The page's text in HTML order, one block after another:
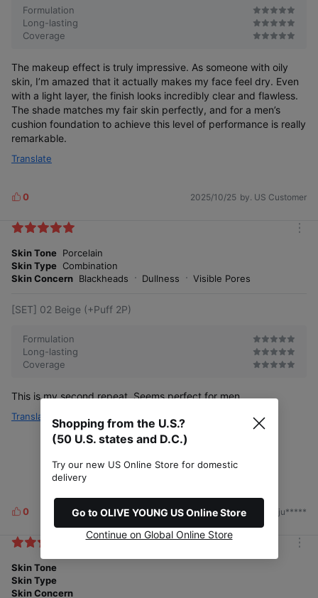
Formulation
Long-lasting
Coverage
The makeup effect is truly impressive. As someone with oily
skin, I’m amazed that it actually makes my face feel dry. Even
with a light layer, the finish looks incredibly clear and flawless.
The shade matches my fair skin perfectly, and for a men’s
cushion foundation to achieve this level of performance is really
remarkable.
Translate
L
k
s
0 2025/10/25 by. US Customer
Skin Tone Porcelain
Skin Type Combination
Skin Concern Blackheads Dullness Visible Pores
[SET] 02 Beige (+Puff 2P)
Formulation
Long-lasting
Coverage
This is my second repeat. Seems perfect for men.
Translate
L
k
s
0 2026/06/13 by. ju*****
Skin Tone
Skin Type
Skin Concern
Shopping from the U.S.?
(50 U.S. states and D.C.)
Try our new US Online Store for domestic
delivery
Go to OLIVE YOUNG US Online Store
Continue on Global Online Store